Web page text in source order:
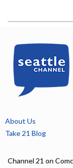
About Us
Take 21 Blog
Channel 21 on